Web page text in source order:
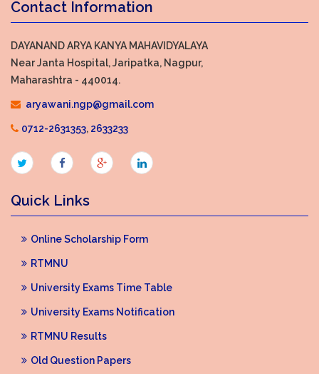
Contact Information
DAYANAND ARYA KANYA MAHAVIDYALAYA
Near Janta Hospital, Jaripatka, Nagpur,
Maharashtra - 440014.
aryawani.ngp@gmail.com
0712-2631353, 2633233
Quick Links
Online Scholarship Form
RTMNU
University Exams Time Table
University Exams Notification
RTMNU Results
Old Question Papers